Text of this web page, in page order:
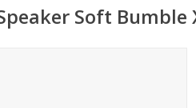
Soft Bumble